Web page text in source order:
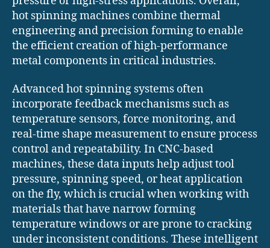
hot spinning machines combine thermal
engineering and precision forming to enable
the efficient creation of high-performance
metal components in critical industries.
Advanced hot spinning systems often
incorporate feedback mechanisms such as
temperature sensors, force monitoring, and
real-time shape measurement to ensure process
control and repeatability. In CNC-based
machines, these data inputs help adjust tool
pressure, spinning speed, or heat application
on the fly, which is crucial when working with
materials that have narrow forming
temperature windows or are prone to cracking
under inconsistent conditions. These intelligent